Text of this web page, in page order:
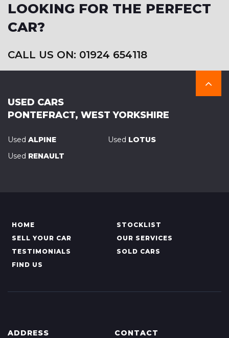
LOOKING FOR THE PERFECT
CAR?
CALL US ON: 01924 654118
USED CARS
PONTEFRACT, WEST YORKSHIRE
Used ALPINE Used LOTUS
Used RENAULT
HOME
STOCKLIST
SELL YOUR CAR
OUR SERVICES
TESTIMONIALS
SOLD CARS
FIND US
ADDRESS CONTACT